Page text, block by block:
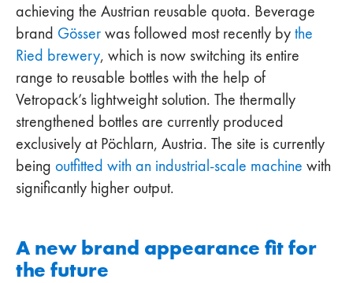
achieving the Austrian reusable quota. Beverage
brand Gösser was followed most recently by the
Ried brewery, which is now switching its entire
range to reusable bottles with the help of
Vetropack’s lightweight solution. The thermally
strengthened bottles are currently produced
exclusively at Pöchlarn, Austria. The site is currently
being outfitted with an industrial-scale machine with
significantly higher output.
A new brand appearance fit for
the future